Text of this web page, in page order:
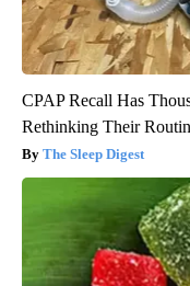
CPAP Recall Has
Rethinking Their
The Sleep Digest